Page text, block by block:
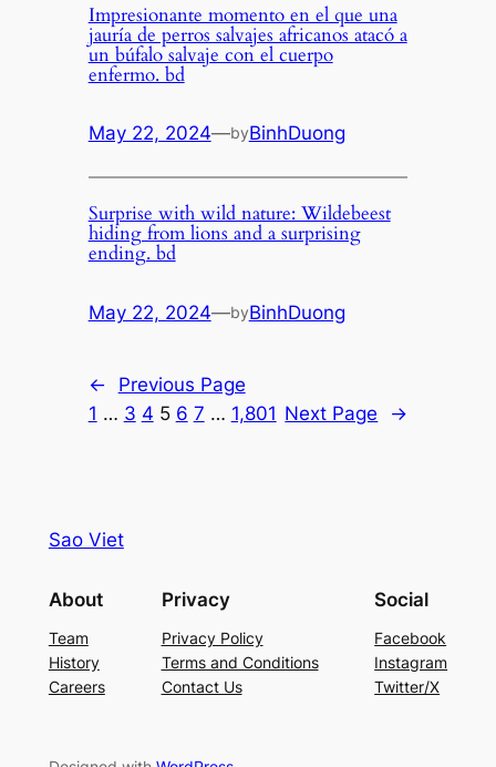
Impresionante momento en el que una
jauría de perros salvajes africanos atacó a
un búfalo salvaje con el cuerpo
enfermo. bd
May 22, 2024—byBinhDuong
Surprise with wild nature: Wildebeest
hiding from lions and a surprising
ending. bd
May 22, 2024—byBinhDuong
←
Previous Page
1 … 3 4 5 6 7 … 1,801 Next Page →
Sao Viet
About
Team
History
Careers
Privacy
Privacy Policy
Terms and Conditions
Contact Us
Social
Facebook
Instagram
Twitter/X